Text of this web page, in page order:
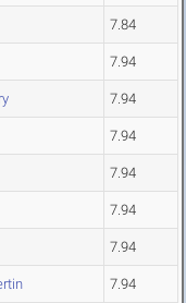
7.84
7.94
7.94
7.94
7.94
7.94
7.94
7.94